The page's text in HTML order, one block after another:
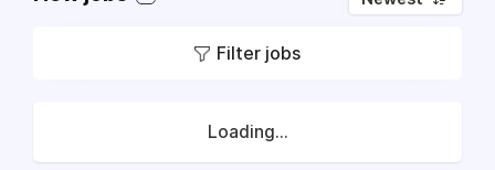
Filter jobs
Loading...